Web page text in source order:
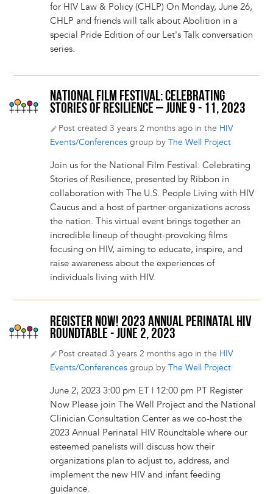
for HIV Law & Policy (CHLP) On Monday, June 26,
CHLP and friends will talk about Abolition in a
special Pride Edition of our Let's Talk conversation
series.
NATIONAL FILM FESTIVAL: CELEBRATING
STORIES OF RESILIENCE – JUNE 9 - 11, 2023
Post created 3 years 2 months ago in the HIV
Events/Conferencesgroup by The Well Project
Join us for the National Film Festival: Celebrating
Stories of Resilience, presented by Ribbon in
collaboration with The U.S. People Living with HIV
Caucus and a host of partner organizations across
the nation. This virtual event brings together an
incredible lineup of thought-provoking films
focusing on HIV, aiming to educate, inspire, and
raise awareness about the experiences of
individuals living with HIV.
REGISTER NOW! 2023 ANNUAL PERINATAL HIV
ROUNDTABLE - JUNE 2, 2023
Post created 3 years 2 months ago in the HIV
Events/Conferencesgroup by The Well Project
June 2, 2023 3:00 pm ET | 12:00 pm PT Register
Now Please join The Well Project and the National
Clinician Consultation Center as we co-host the
2023 Annual Perinatal HIV Roundtable where our
esteemed panelists will discuss how their
organizations plan to adjust to, address, and
implement the new HIV and infant feeding
guidance.